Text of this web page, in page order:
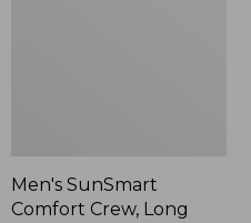
Men's SunSmart
Comfort Crew, Long